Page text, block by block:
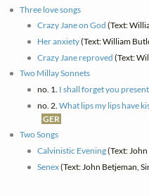
Three love songs
Crazy Jane on God (Text:
Her anxiety(Text: William
Crazy Jane reproved (Text:
Two Millay Sonnets
no. 1. I shall forget you
no. 2. What lips my lips have
GER
Two Songs
Calvinistic Evening(Text: John
Senex(Text: John Betjeman,